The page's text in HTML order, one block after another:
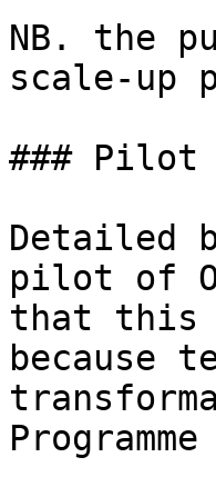
NB. the
scale-up
### Pilot
Detailed
pilot of
that this
because